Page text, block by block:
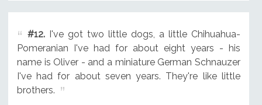
#12.I've got two little dogs, a little Chihuahua-
Pomeranian I've had for about eight years - his
name is Oliver - and a miniature German Schnauzer
I've had for about seven years. They're like little
brothers.